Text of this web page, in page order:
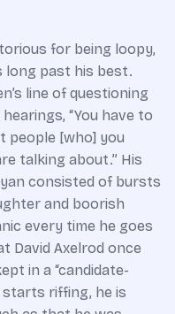
for being loopy,
long past his best.
line of questioning
“You have to
people [who] you
talking about.” His
consisted of bursts
and boorish
every time he goes
David Axelrod once
in a “candidate-
riffing, he is